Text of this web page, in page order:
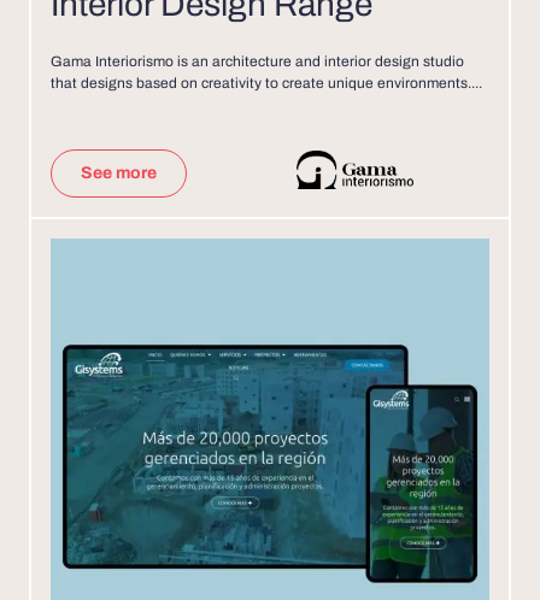
Gama Interiorismo is an architecture and interior design studio
that designs based on creativity to create unique environments....
See more